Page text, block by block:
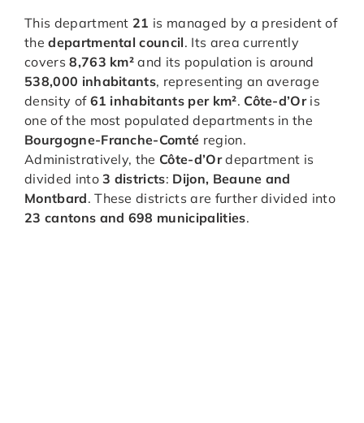
This department 21 is managed by a president of
thedepartmental council. Its area currently
covers8,763 km² and its population is around
538,000 inhabitants, representing an average
density of 61 inhabitants per km². Côte-d’Oris
one of the most populated departments in the
Bourgogne-Franche-Comté region.
Administratively, the Côte-d’Ordepartment is
divided into3 districts: Dijon, Beaune and
Montbard. These districts are further divided into
23 cantons and 698 municipalities.